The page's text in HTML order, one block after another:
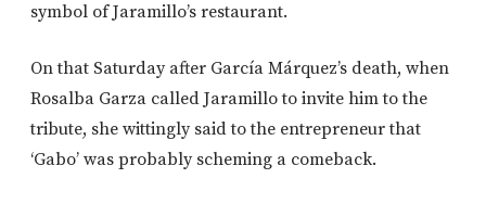
symbol of Jaramillo’s restaurant.
On that Saturday after García Márquez’s death, when
Rosalba Garza called Jaramillo to invite him to the
tribute, she wittingly said to the entrepreneur that
‘Gabo’ was probably scheming a comeback.